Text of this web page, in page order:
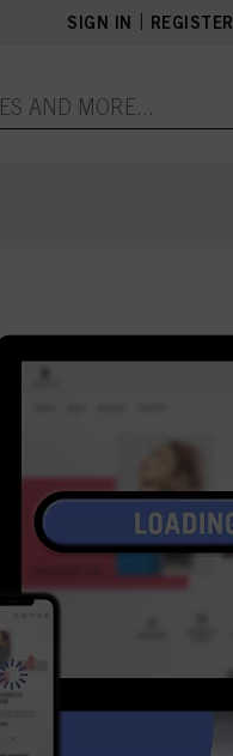
SIGN IN REGISTER